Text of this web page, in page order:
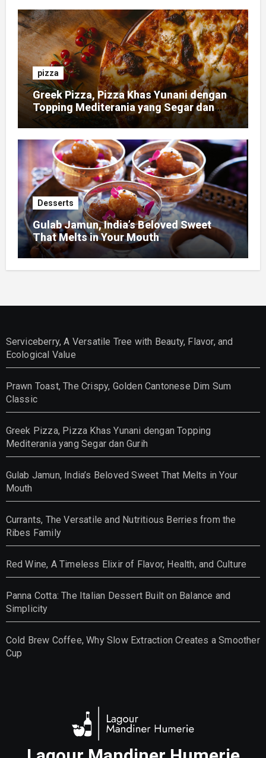
pizza
Greek Pizza, Pizza Khas Yunani dengan
Topping Mediterania yang Segar dan
Gurih
Desserts
Gulab Jamun, India’s Beloved Sweet
That Melts in Your Mouth
Serviceberry, A Versatile Tree with Beauty, Flavor, and
Ecological Value
Prawn Toast, The Crispy, Golden Cantonese Dim Sum
Classic
Greek Pizza, Pizza Khas Yunani dengan Topping
Mediterania yang Segar dan Gurih
Gulab Jamun, India’s Beloved Sweet That Melts in Your
Mouth
Currants, The Versatile and Nutritious Berries from the
Ribes Family
Red Wine, A Timeless Elixir of Flavor, Health, and Culture
Panna Cotta: The Italian Dessert Built on Balance and
Simplicity
Cold Brew Coffee, Why Slow Extraction Creates a Smoother
Cup